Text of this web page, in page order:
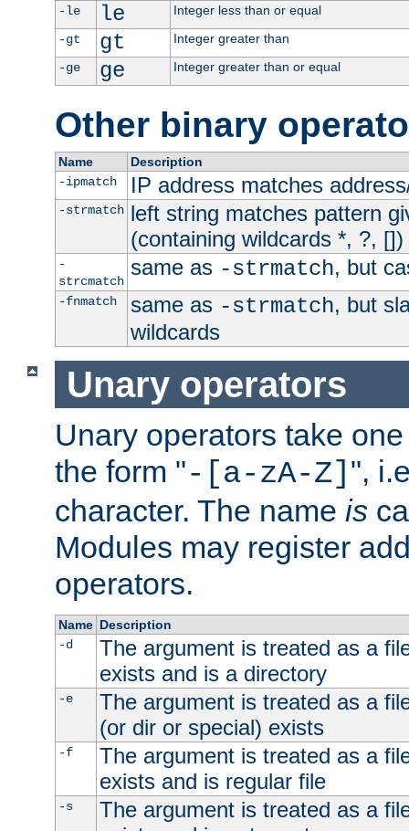
-le
le
Integer less than or equal
-gt
gt
Integer greater than
-ge
ge Integer greater than or equal
Other binary
Name
Description
-ipmatch
IP address matches
-strmatch left string matches pattern
(containing wildcards *, ?, [])
-
strcmatch
same as -strmatch, but
-fnmatch same as -strmatch, but
wildcards
Unary operators
Unary operators take
the form "-[a-zA-Z] ",
character. The name is
Modules may register
operators.
Name Description
-d
The argument is treated as a
exists and is a directory
-e
The argument is treated as a
(or dir or special) exists
-f
The argument is treated as a
exists and is regular file
-s
The argument is treated as a